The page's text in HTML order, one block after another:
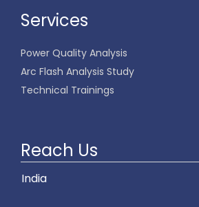
Services
Power Quality Analysis
Arc Flash Analysis Study
Technical Trainings
Reach Us
India